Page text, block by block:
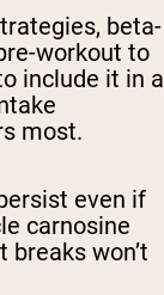
beta-
workout to
include it in a
most.
even if
carnosine
breaks won’t